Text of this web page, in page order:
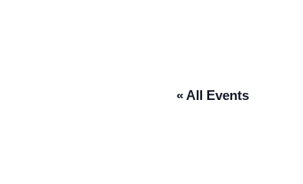
« All Events